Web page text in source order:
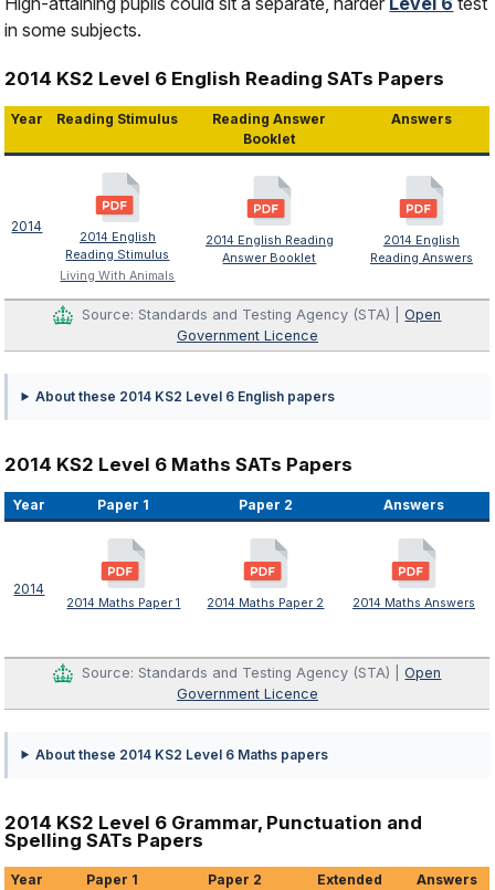
in some subjects.
2014 KS2 Level 6 English Reading SATs Papers
Year Reading Stimulus
Reading Answer
Booklet
Answers
2014
2014 English
Reading Stimulus
Living With Animals
2014 English Reading
Answer Booklet
2014 English
Reading Answers
Source: Standards and Testing Agency (STA) |Open
Government Licence
About these 2014 KS2 Level 6 English papers
2014 KS2 Level 6 Maths SATs Papers
Year Paper 1 Paper 2 Answers
2014
2014 Maths Paper 1 2014 Maths Paper 2 2014 Maths Answers
Source: Standards and Testing Agency (STA) |Open
Government Licence
About these 2014 KS2 Level 6 Maths papers
2014 KS2 Level 6 Grammar, Punctuation and
Spelling SATs Papers
Year
Paper 1
Paper 2
Extended
Answers